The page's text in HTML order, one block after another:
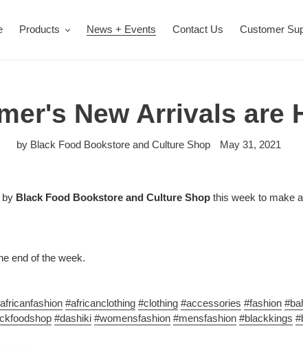
Products News + Events Contact Us Customer
New Arrivals are
by Black Food Bookstore and Culture Shop May 31, 2021
by Black Food Bookstore and Culture Shop this week to make
end of the week.
#africanclothing #clothing #accessories #fashion
#dashiki #womensfashion #mensfashion #blackkings